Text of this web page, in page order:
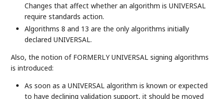
Changes that affect whether an algorithm is UNIVERSAL
require standards action.
Algorithms 8 and 13 are the only algorithms initially
declared UNIVERSAL.
Also, the notion of FORMERLY UNIVERSAL signing algorithms
is introduced:
As soon as a UNIVERSAL algorithm is known or expected
to have declining validation support, it should be moved